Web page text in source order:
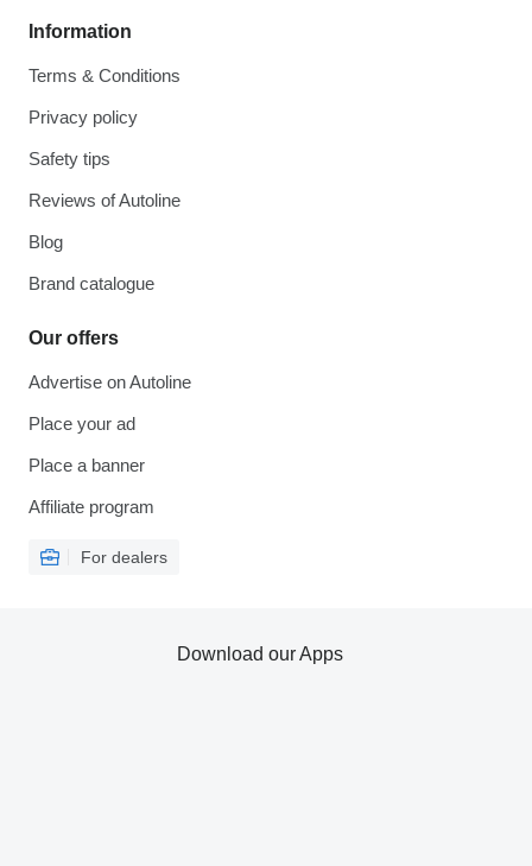
Information
Terms & Conditions
Privacy policy
Safety tips
Reviews of Autoline
Blog
Brand catalogue
Our offers
Advertise on Autoline
Place your ad
Place a banner
Affiliate program
For dealers
Download our Apps